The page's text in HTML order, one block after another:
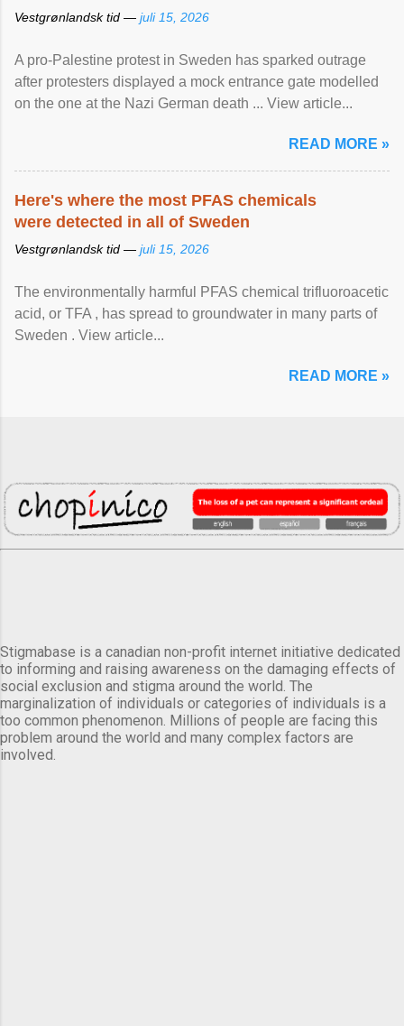
Vestgrønlandsk tid — juli 15, 2026
A pro-Palestine protest in Sweden has sparked outrage
after protesters displayed a mock entrance gate modelled
on the one at the Nazi German death ... View article...
READ MORE »
Here's where the most PFAS chemicals
were detected in all of Sweden
Vestgrønlandsk tid — juli 15, 2026
The environmentally harmful PFAS chemical trifluoroacetic
acid, or TFA , has spread to groundwater in many parts of
Sweden . View article...
READ MORE »
Stigmabase is a canadian non-profit internet initiative dedicated
to informing and raising awareness on the damaging effects of
social exclusion and stigma around the world. The
marginalization of individuals or categories of individuals is a
too common phenomenon. Millions of people are facing this
problem around the world and many complex factors are
involved.